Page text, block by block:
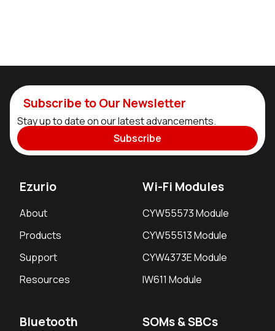
Subscribe to Our Newsletter
Stay up to date on our latest advancements.
Subscribe
Ezurio
About
Products
Support
Resources
Wi-Fi Modules
CYW55573 Module
CYW55513 Module
CYW4373E Module
IW611 Module
Bluetooth
SOMs & SBCs